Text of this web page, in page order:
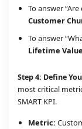
To answer
Customer
To answer
Lifetime Value
Step 4: Define
most critical
SMART KPI.
Metric: